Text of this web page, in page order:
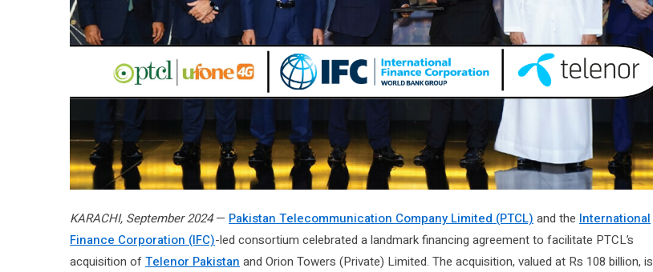
KARACHI, September 2024— Pakistan Telecommunication Company Limited (PTCL) and the International
Finance Corporation (IFC)-led consortium celebrated a landmark financing agreement to facilitate PTCL’s
acquisition ofTelenor Pakistan and Orion Towers (Private) Limited. The acquisition, valued at Rs 108 billion, is